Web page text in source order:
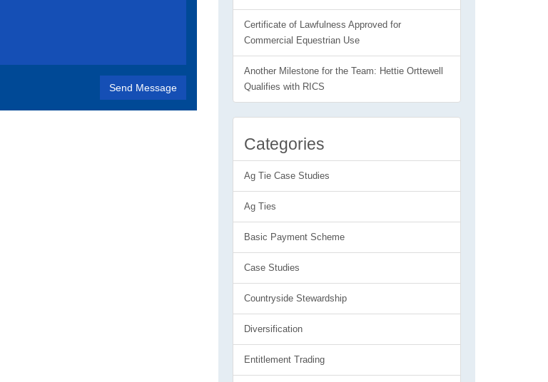
Certificate of Lawfulness Approved for
Commercial Equestrian Use
Another Milestone for the Team: Hettie Orttewell
Qualifies with RICS
Categories
Ag Tie Case Studies
Ag Ties
Basic Payment Scheme
Case Studies
Countryside Stewardship
Diversification
Entitlement Trading